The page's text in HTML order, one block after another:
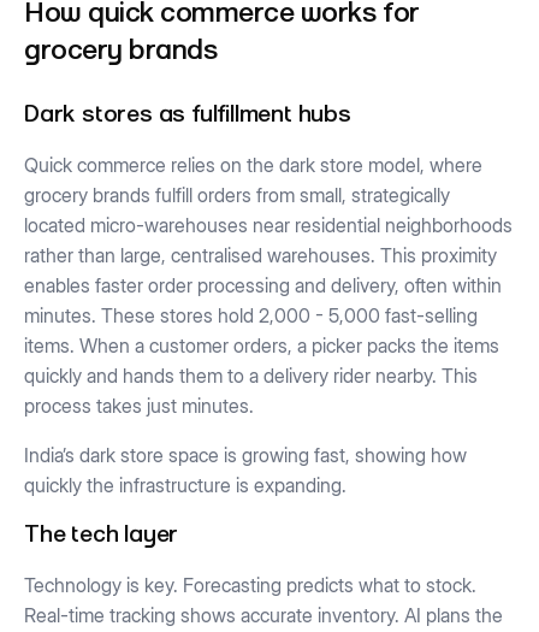
How quick commerce works for
grocery brands
Dark stores as fulfillment hubs
Quick commerce relies on the dark store model, where
grocery brands fulfill orders from small, strategically
located micro-warehouses near residential neighborhoods
rather than large, centralised warehouses. This proximity
enables faster order processing and delivery, often within
minutes. These stores hold 2,000 - 5,000 fast-selling
items. When a customer orders, a picker packs the items
quickly and hands them to a delivery rider nearby. This
process takes just minutes.
India’s dark store space is growing fast, showing how
quickly the infrastructure is expanding.
The tech layer
Technology is key. Forecasting predicts what to stock.
Real-time tracking shows accurate inventory. AI plans the